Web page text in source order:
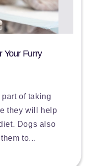
Your Furry
of taking
they will help
Dogs also
to...